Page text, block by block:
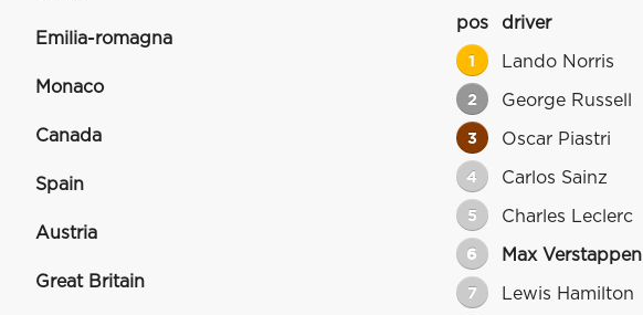
Emilia-romagna
Monaco
Canada
Spain
Austria
Great Britain
pos driver
1 Lando Norris
2 George Russell
3 Oscar Piastri
4 Carlos Sainz
5 Charles Leclerc
6 Max Verstappen
7 Lewis Hamilton